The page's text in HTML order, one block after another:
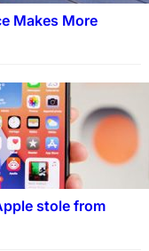
Makes More
stole from